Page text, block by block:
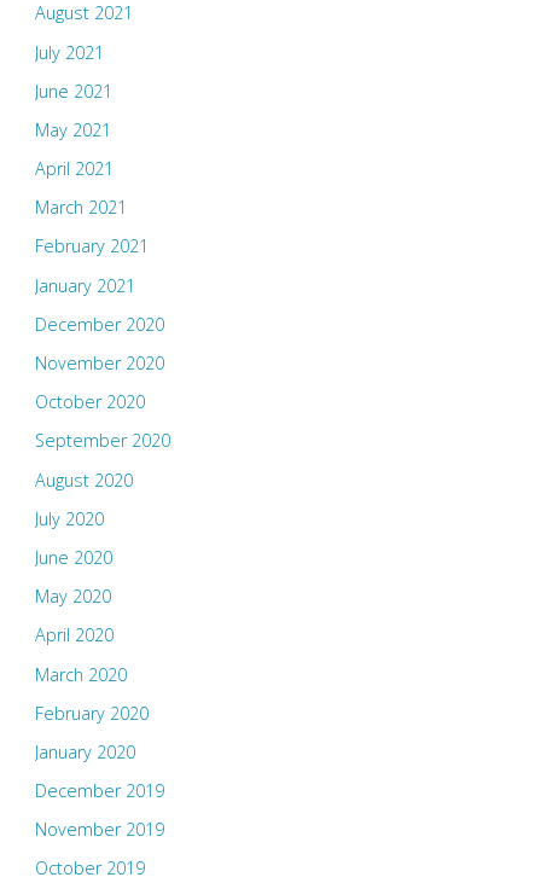
August 2021
July 2021
June 2021
May 2021
April 2021
March 2021
February 2021
January 2021
December 2020
November 2020
October 2020
September 2020
August 2020
July 2020
June 2020
May 2020
April 2020
March 2020
February 2020
January 2020
December 2019
November 2019
October 2019